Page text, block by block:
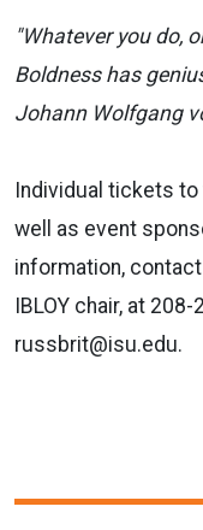
"Whatever you do,
Boldness has
Johann Wolfgang
Individual tickets to
well as event
information,
IBLOY chair, at
russbrit@isu.edu.